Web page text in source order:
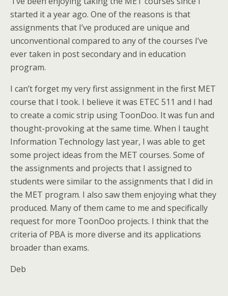
started it a year ago. One of the reasons is that
assignments that I’ve produced are unique and
unconventional compared to any of the courses I’ve
ever taken in post secondary and in education
program.
I can’t forget my very first assignment in the first MET
course that I took. I believe it was ETEC 511 and I had
to create a comic strip using ToonDoo. It was fun and
thought-provoking at the same time. When I taught
Information Technology last year, I was able to get
some project ideas from the MET courses. Some of
the assignments and projects that I assigned to
students were similar to the assignments that I did in
the MET program. I also saw them enjoying what they
produced. Many of them came to me and specifically
request for more ToonDoo projects. I think that the
criteria of PBA is more diverse and its applications
broader than exams.
Deb